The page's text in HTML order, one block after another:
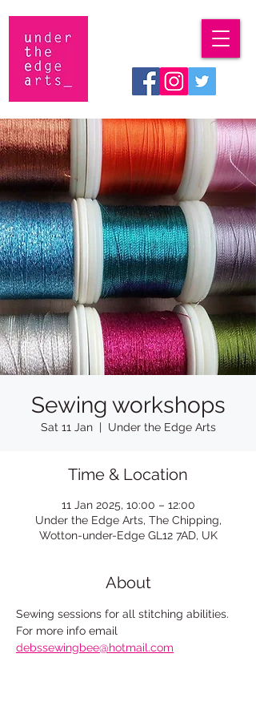
Sewing workshops
Sat 11 Jan
  |
Under the Edge Arts
Time & Location
11 Jan 2025, 10:00 – 12:00
Under the Edge Arts, The Chipping,
Wotton-under-Edge GL12 7AD, UK
About
Sewing sessions for all stitching abilities.
For more info email
debssewingbee@hotmail.com